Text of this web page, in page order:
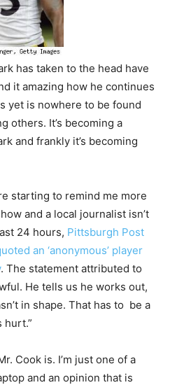
has taken to the head have
it amazing how he continues
yet is nowhere to be found
others. It’s becoming a
and frankly it’s becoming
starting to remind me more
and a local journalist isn’t
24 hours, Pittsburgh Post
an ‘anonymous’ player
. The statement attributed to
He tells us he works out,
in shape. That has to be a
hurt.”
Cook is. I’m just one of a
and an opinion that is